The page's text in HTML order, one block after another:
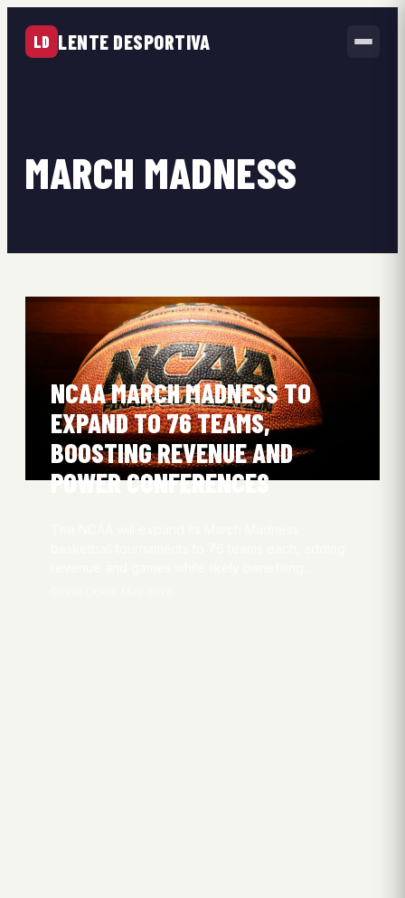
LD LENTE DESPORTIVA
MARCH MADNESS
NCAA MARCH MADNESS TO
EXPAND TO 76 TEAMS,
BOOSTING REVENUE AND
POWER CONFERENCES